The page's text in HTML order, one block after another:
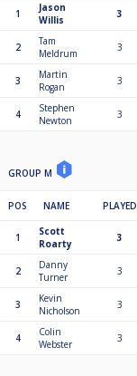
1
Jason
Willis
3
2
Tam
Meldrum
3
3
Martin
Rogan
3
4
Stephen
Newton
3
GROUP M
POS NAME PLAYED
1
Scott
Roarty
3
2
Danny
Turner
3
3
Kevin
Nicholson
3
4
Colin
Webster
3